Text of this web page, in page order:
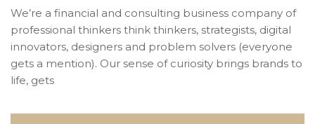
We’re a financial and consulting business company of
professional thinkers think thinkers, strategists, digital
innovators, designers and problem solvers (everyone
gets a mention). Our sense of curiosity brings brands to
life, gets